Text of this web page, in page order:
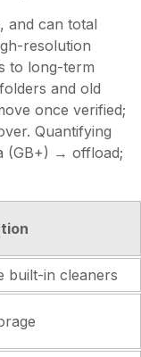
and can total
resolution
to long-term
and old
once verified;
Quantifying
(GB+) → offload;
built-in cleaners